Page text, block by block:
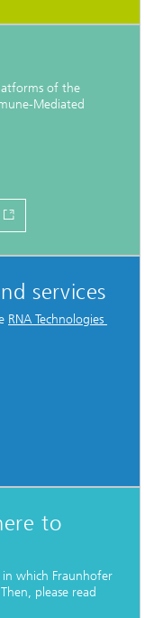
of the
Mediated
services
RNA Technologies
to
which Fraunhofer
please read